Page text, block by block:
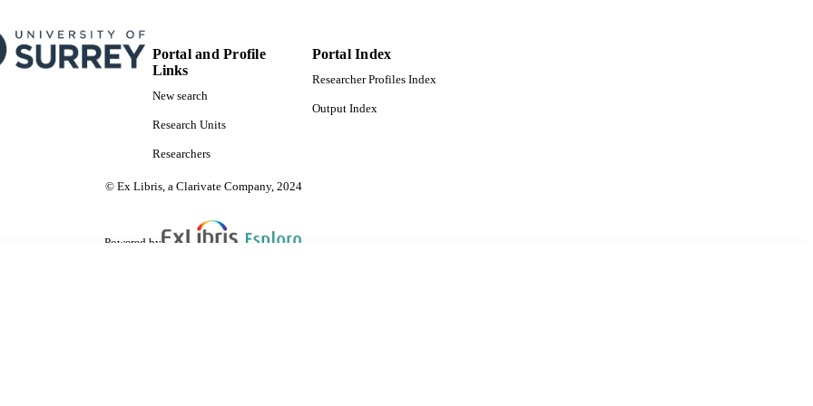
Portal and Profile
Links
New search
Research Units
Researchers
Portal Index
Researcher Profiles Index
Output Index
© Ex Libris, a Clarivate Company, 2024
Powered by